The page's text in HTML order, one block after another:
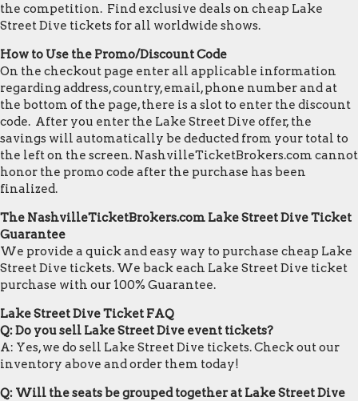
the competition. Find exclusive deals on cheap Lake
Street Dive tickets for all worldwide shows.
How to Use the Promo/Discount Code
On the checkout page enter all applicable information
regarding address, country, email, phone number and at
the bottom of the page, there is a slot to enter the discount
code. After you enter the Lake Street Dive offer, the
savings will automatically be deducted from your total to
the left on the screen. NashvilleTicketBrokers.com cannot
honor the promo code after the purchase has been
finalized.
The NashvilleTicketBrokers.com Lake Street Dive Ticket
Guarantee
We provide a quick and easy way to purchase cheap Lake
Street Dive tickets. We back each Lake Street Dive ticket
purchase with our 100% Guarantee.
Lake Street Dive Ticket FAQ
Q: Do you sell Lake Street Dive event tickets?
A: Yes, we do sell Lake Street Dive tickets. Check out our
inventory above and order them today!
Q: Will the seats be grouped together at Lake Street Dive